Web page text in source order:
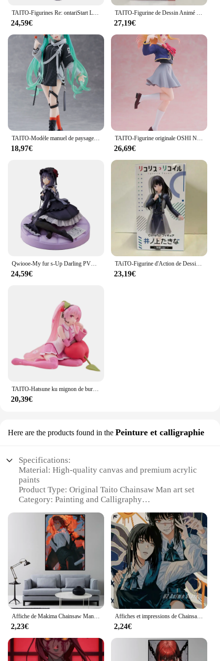
TAITO-Figurines Re: ontariStart Life in Another World, 18cm, Rem with Cat-Ear Maid, Action Figure, Model Toys, Original, Authentique
24,59€
TAITO-Figurine de Dessin Animé Original BOCCHI LE ROCK! Kita Ikuyo IjpiercNijika Coreful PVC Action Figurine, Modèle Jouets, Collector, 18cm
27,19€
TAITO-Modèle manuel de paysage futur, VOCALOID, Hatsune, ku, Punk, Jouets de mode authentiques, Cadeaux de vacances, En stock
18,97€
TAITO-Figurine originale OSHI NO KO Kana Arima Hosh37Rubii adreni, modèle en PVC, jouet à collectionner, idée cadeau
26,69€
Qwiooe-My fur s-Up Darling PVC Bunny Girl, Marin Kitakawa, Original, Authentique, Collection Série Adulte, Présentoir Cadeau, 15cm
24,59€
TAiTO-Figurine d'Action de Dessin Animé en PVC, Modèle de Jouet, Uniforme Sв, 18cm
23,19€
TAITO-Hatsune ku mignon de bureau, aucun oreiller Ver ~ Figurines d'action animées en PVC, jouet de collection de modèles, 13cm
20,39€
Here are the products found in the Peinture et calligraphie
Specifications:
Material: High-quality canvas and premium acrylic
paints
Product Type: Original Taito Chainsaw Man art set
Category: Painting and Calligraphy
series, featuring iconic characters
Usage and Purpose: Ideal for art enthusiasts and
fans of the Chainsaw Man series
Typical Adaptive Scenario: Perfect for home
decoration, art exhibitions, or as a collectible item
Shape or Size: Comes in a standard size to fit
various frames and display spaces
Features:
|Wholesale|Vendors|
**Unleash Your Artistic Potential**
The Taito Chainsaw Man Peinture et Calligraphie
set is a treasure trove for art lovers and fans of the
Affiche de Makima Chainsaw Man, décor de chambre à coucher, salon, art esthétique, peinture murale
2,23€
Affiches et impressions de Chainsawman Anime, peinture sur toile, art mural comique, gérer pour la famille moderne, chambre à coucher, décoration d'intérieur
2,24€